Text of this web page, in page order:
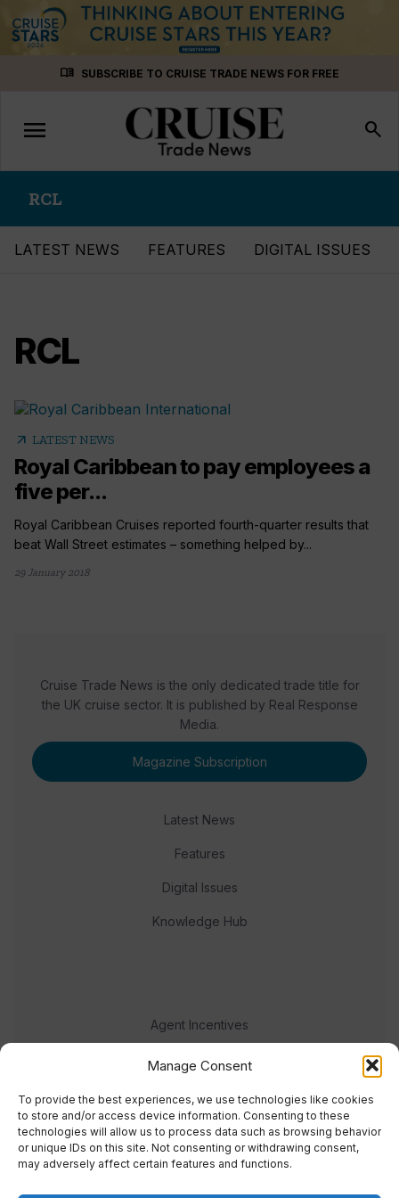
Manage Consent
To provide the best experiences, we use technologies like cookies
to store and/or access device information. Consenting to these
technologies will allow us to process data such as browsing behavior
or unique IDs on this site. Not consenting or withdrawing consent,
may adversely affect certain features and functions.
menu_book SUBSCRIBE TO CRUISE TRADE NEWS FOR FREE
Toggle
navigation
menu search
RCL
LATEST NEWS FEATURES DIGITAL ISSUES
RCL
arrow_outward LATEST NEWS
Royal Caribbean to pay employees a
five per...
Royal Caribbean Cruises reported fourth-quarter results that
beat Wall Street estimates – something helped by...
29 January 2018
Cruise Trade News is the only dedicated trade title for
the UK cruise sector. It is published by Real Response
Media.
Magazine Subscription
Latest News
Features
Digital Issues
Knowledge Hub
Agent Incentives
Events
Meet the team